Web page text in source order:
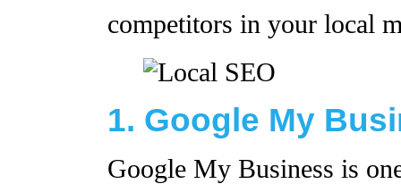
competitors in your local
1. Google My
Google My Business is